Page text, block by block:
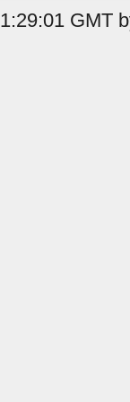
GMT